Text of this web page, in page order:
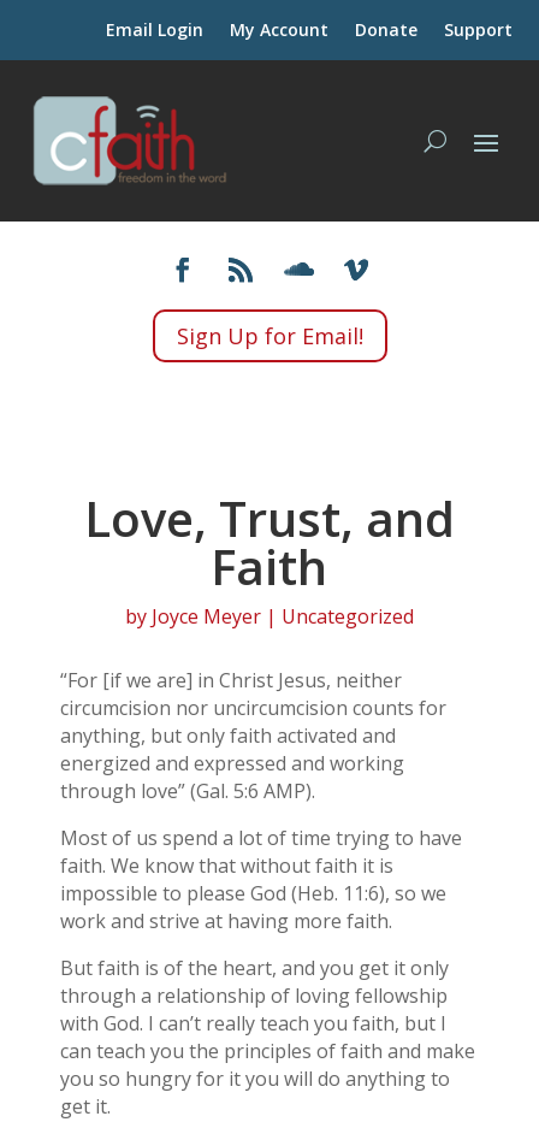
Email Login My Account Donate Support
Sign Up for Email!
Love, Trust, and
Faith
by Joyce Meyer| Uncategorized
“For [if we are] in Christ Jesus, neither
circumcision nor uncircumcision counts for
anything, but only faith activated and
energized and expressed and working
through love” (Gal. 5:6 AMP).
Most of us spend a lot of time trying to have
faith. We know that without faith it is
impossible to please God (Heb. 11:6), so we
work and strive at having more faith.
But faith is of the heart, and you get it only
through a relationship of loving fellowship
with God. I can’t really teach you faith, but I
can teach you the principles of faith and make
you so hungry for it you will do anything to
get it.